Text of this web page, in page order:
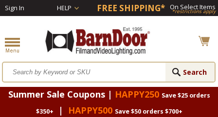
Sign In HELP FREE SHIPPING* On Select Items
*restrictions apply
Summer Sale Coupons | HAPPY250 Save $25 orders
$350+
| HAPPY500 Save $50 orders $700+